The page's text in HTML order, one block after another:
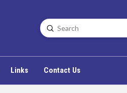
Search
Submit
Links Contact Us